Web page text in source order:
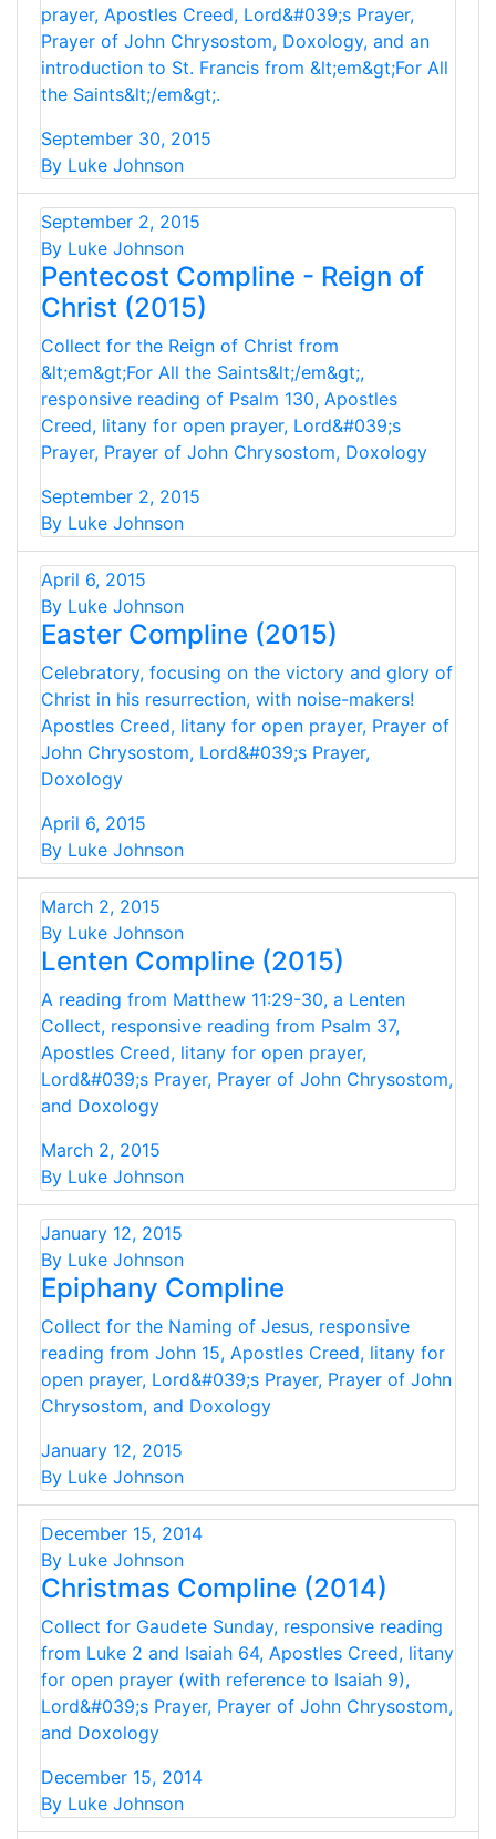
prayer, Apostles Creed, Lord&#039;s Prayer,
Prayer of John Chrysostom, Doxology, and an
introduction to St. Francis from &lt;em&gt;For All
the Saints&lt;/em&gt;.
September 30, 2015
By Luke Johnson
September 2, 2015
By Luke Johnson
Pentecost Compline - Reign of
Christ (2015)
Collect for the Reign of Christ from
&lt;em&gt;For All the Saints&lt;/em&gt;,
responsive reading of Psalm 130, Apostles
Creed, litany for open prayer, Lord&#039;s
Prayer, Prayer of John Chrysostom, Doxology
September 2, 2015
By Luke Johnson
April 6, 2015
By Luke Johnson
Easter Compline (2015)
Celebratory, focusing on the victory and glory of
Christ in his resurrection, with noise-makers!
Apostles Creed, litany for open prayer, Prayer of
John Chrysostom, Lord&#039;s Prayer,
Doxology
April 6, 2015
By Luke Johnson
March 2, 2015
By Luke Johnson
Lenten Compline (2015)
A reading from Matthew 11:29-30, a Lenten
Collect, responsive reading from Psalm 37,
Apostles Creed, litany for open prayer,
Lord&#039;s Prayer, Prayer of John Chrysostom,
and Doxology
March 2, 2015
By Luke Johnson
January 12, 2015
By Luke Johnson
Epiphany Compline
Collect for the Naming of Jesus, responsive
reading from John 15, Apostles Creed, litany for
open prayer, Lord&#039;s Prayer, Prayer of John
Chrysostom, and Doxology
January 12, 2015
By Luke Johnson
December 15, 2014
By Luke Johnson
Christmas Compline (2014)
Collect for Gaudete Sunday, responsive reading
from Luke 2 and Isaiah 64, Apostles Creed, litany
for open prayer (with reference to Isaiah 9),
Lord&#039;s Prayer, Prayer of John Chrysostom,
and Doxology
December 15, 2014
By Luke Johnson